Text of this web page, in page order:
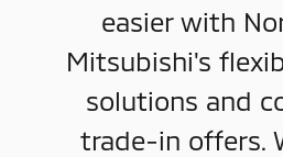
easier with
Mitsubishi's
solutions and
trade-in offers.